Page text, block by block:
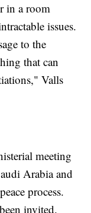
in a room
issues.
to the
that can
Valls
meeting
Arabia and
process.
invited.